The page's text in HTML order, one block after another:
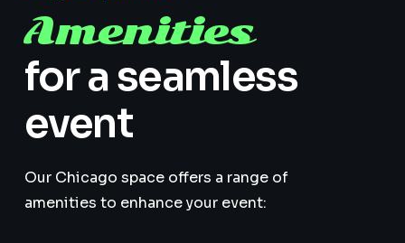
Amenities
for a seamless
event
Our Chicago space offers a range of
amenities to enhance your event: